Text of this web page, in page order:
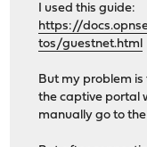
I used this guide:
https://
tos/guestnet.html
But my problem
the captive portal
manually go to